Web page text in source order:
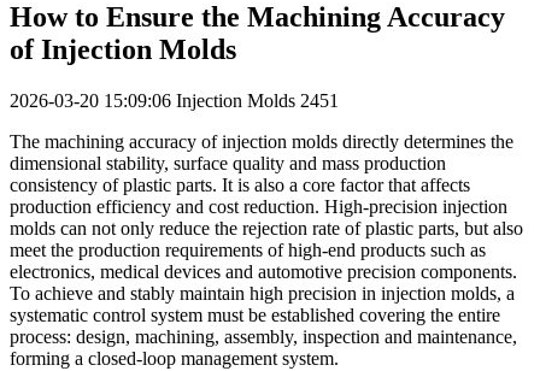
How to Ensure the Machining Accuracy
of Injection Molds
2026-03-20 15:09:06 Injection Molds 2451
The machining accuracy of injection molds directly determines the
dimensional stability, surface quality and mass production
consistency of plastic parts. It is also a core factor that affects
production efficiency and cost reduction. High-precision injection
molds can not only reduce the rejection rate of plastic parts, but also
meet the production requirements of high-end products such as
electronics, medical devices and automotive precision components.
To achieve and stably maintain high precision in injection molds, a
systematic control system must be established covering the entire
process: design, machining, assembly, inspection and maintenance,
forming a closed-loop management system.